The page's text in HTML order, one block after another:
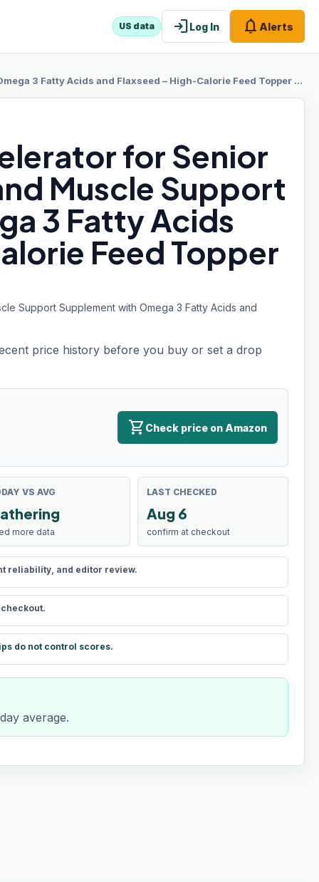
US data loginLog In notifications Alerts
and Flaxseed – High-Calorie Feed Topper for Horses – 8 lb Bag
for Senior
Muscle Support
3 Fatty Acids
Feed Topper
Support Supplement with Omega 3 Fatty Acids and
price history before you buy or set a drop
shopping_cart Check price on Amazon
VS AVG
more data
LAST CHECKED
Aug 6
confirm at checkout
reliability, and editor review.
do not control scores.
average.